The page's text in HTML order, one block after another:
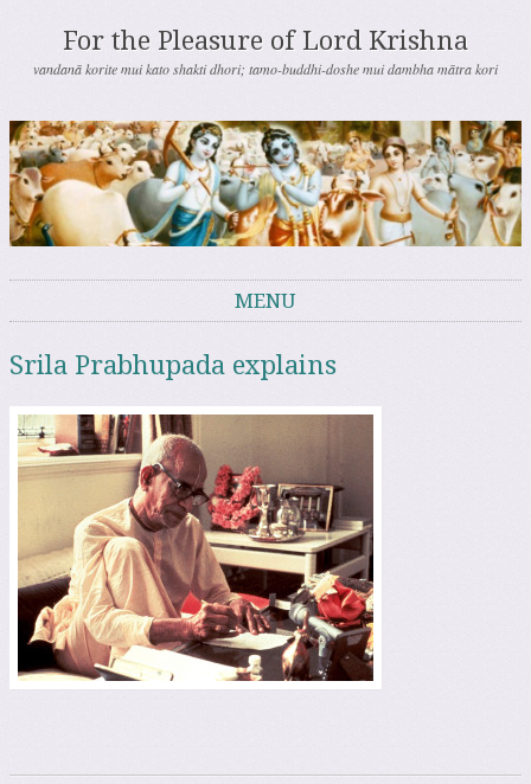
For the Pleasure of Lord Krishna
vandanā korite mui kato shakti dhori; tamo-buddhi-doshe mui dambha mātra kori
MENU
Srila Prabhupada explains